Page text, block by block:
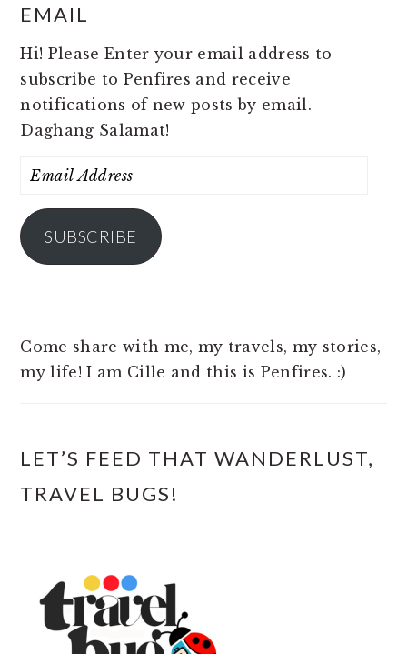
EMAIL
Hi! Please Enter your email address to
subscribe to Penfires and receive
notifications of new posts by email.
Daghang Salamat!
Email
SUBSCRIBE
Come share with me, my travels, my stories,
my life! I am Cille and this is Penfires. :)
LET’S FEED THAT WANDERLUST,
TRAVEL BUGS!